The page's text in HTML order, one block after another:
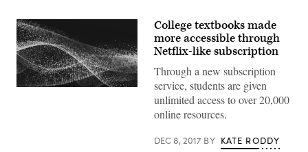
EdScoop
College textbooks made
more accessible through
Netflix-like subscription
Through a new subscription
service, students are given
unlimited access to over 20,000
online resources.
DEC 8, 2017 BY KATE RODDY